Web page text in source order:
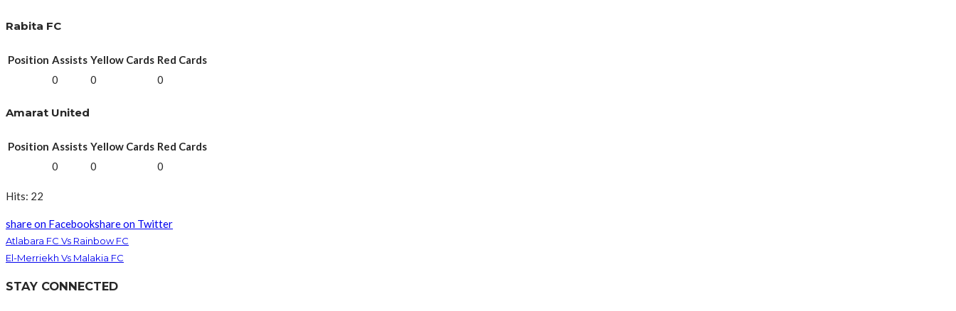
Rabita FC
Position Assists Yellow Cards Red Cards
0
0 0
Amarat United
Position Assists Yellow Cards Red Cards
0
0 0
Hits: 22
share on Facebookshare on Twitter
Atlabara FC Vs Rainbow FC
El-Merriekh Vs Malakia FC
STAY CONNECTED